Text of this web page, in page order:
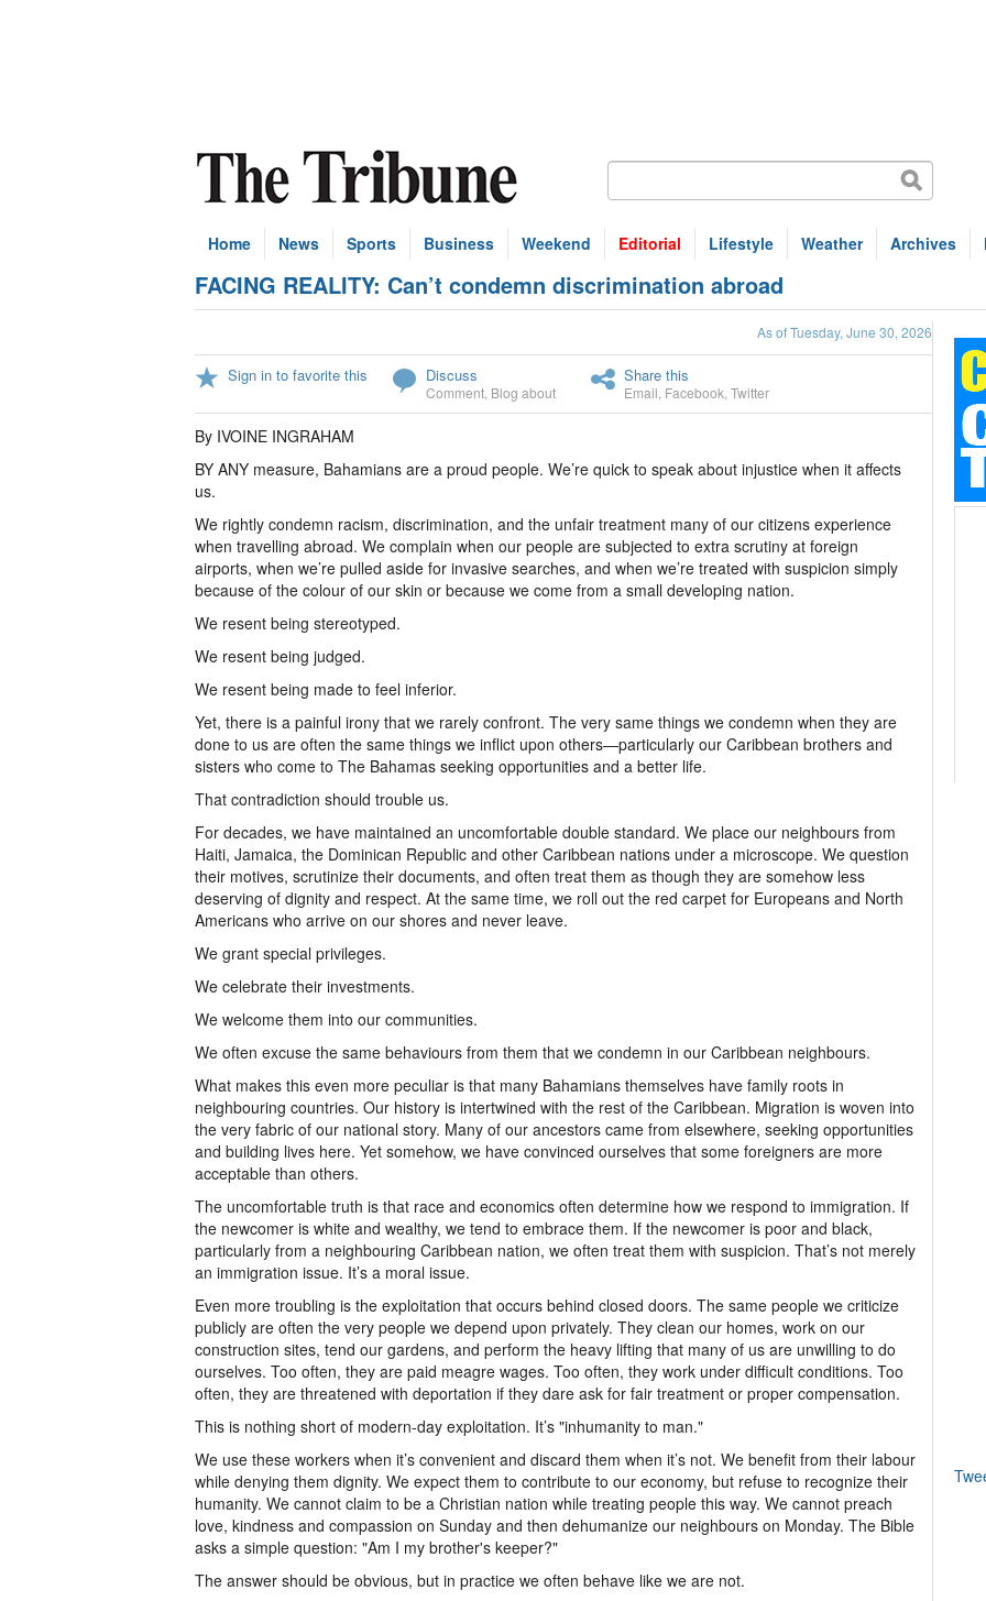
Home News Sports Business Weekend Editorial Lifestyle Weather Archives
FACING REALITY: Can’t condemn discrimination abroad
As of Tuesday, June 30, 2026
Sign in to favorite this Discuss
Comment Blog about
Share this
Email Facebook Twitter
By IVOINE INGRAHAM
BY ANY measure, Bahamians are a proud people. We’re quick to speak about injustice when it affects
us.
We rightly condemn racism, discrimination, and the unfair treatment many of our citizens experience
when travelling abroad. We complain when our people are subjected to extra scrutiny at foreign
airports, when we’re pulled aside for invasive searches, and when we’re treated with suspicion simply
because of the colour of our skin or because we come from a small developing nation.
We resent being stereotyped.
We resent being judged.
We resent being made to feel inferior.
Yet, there is a painful irony that we rarely confront. The very same things we condemn when they are
done to us are often the same things we inflict upon others—particularly our Caribbean brothers and
sisters who come to The Bahamas seeking opportunities and a better life.
That contradiction should trouble us.
For decades, we have maintained an uncomfortable double standard. We place our neighbours from
Haiti, Jamaica, the Dominican Republic and other Caribbean nations under a microscope. We question
their motives, scrutinize their documents, and often treat them as though they are somehow less
deserving of dignity and respect. At the same time, we roll out the red carpet for Europeans and North
Americans who arrive on our shores and never leave.
We grant special privileges.
We celebrate their investments.
We welcome them into our communities.
We often excuse the same behaviours from them that we condemn in our Caribbean neighbours.
What makes this even more peculiar is that many Bahamians themselves have family roots in
neighbouring countries. Our history is intertwined with the rest of the Caribbean. Migration is woven into
the very fabric of our national story. Many of our ancestors came from elsewhere, seeking opportunities
and building lives here. Yet somehow, we have convinced ourselves that some foreigners are more
acceptable than others.
The uncomfortable truth is that race and economics often determine how we respond to immigration. If
the newcomer is white and wealthy, we tend to embrace them. If the newcomer is poor and black,
particularly from a neighbouring Caribbean nation, we often treat them with suspicion. That’s not merely
an immigration issue. It’s a moral issue.
Even more troubling is the exploitation that occurs behind closed doors. The same people we criticize
publicly are often the very people we depend upon privately. They clean our homes, work on our
construction sites, tend our gardens, and perform the heavy lifting that many of us are unwilling to do
ourselves. Too often, they are paid meagre wages. Too often, they work under difficult conditions. Too
often, they are threatened with deportation if they dare ask for fair treatment or proper compensation.
This is nothing short of modern-day exploitation. It’s "inhumanity to man."
We use these workers when it’s convenient and discard them when it’s not. We benefit from their labour
while denying them dignity. We expect them to contribute to our economy, but refuse to recognize their
humanity. We cannot claim to be a Christian nation while treating people this way. We cannot preach
love, kindness and compassion on Sunday and then dehumanize our neighbours on Monday. The Bible
asks a simple question: "Am I my brother's keeper?"
The answer should be obvious, but in practice we often behave like we are not.